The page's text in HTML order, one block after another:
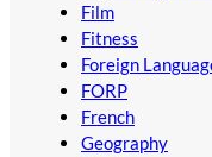
Film
Fitness
Foreign
FORP
French
Geography